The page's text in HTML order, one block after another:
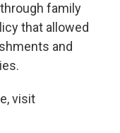
family
that allowed
and
visit